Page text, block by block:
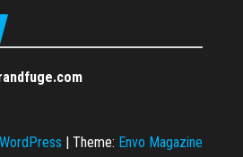
WordPress | Theme: Envo Magazine